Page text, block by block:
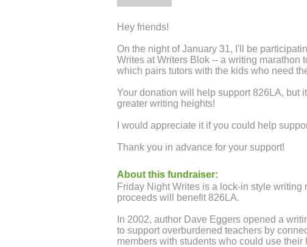
Hey friends!
On the night of January 31, I'll be
Writes at Writers Blok -- a writing marathon
which pairs tutors with the kids who need
Your donation will help support 826LA, but
greater writing heights!
I would appreciate it if you could help
Thank you in advance for your support!
About this fundraiser:
Friday Night Writes is a lock-in style writing
proceeds will benefit 826LA.
In 2002, author Dave Eggers opened a
to support overburdened teachers by
members with students who could use their